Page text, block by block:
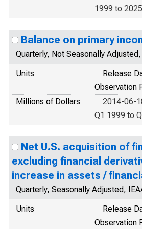
1999 to 2025
Balance on primary
Quarterly, Not Seasonally
Units
Release
Observation
Millions of Dollars
2014-06-
Q1 1999 to
Net U.S. acquisition of
excluding financial
increase in assets /
Quarterly, Seasonally Adjusted,
Units
Release
Observation